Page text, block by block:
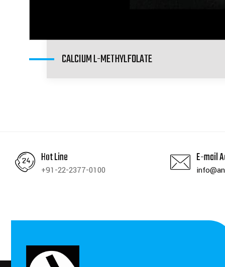
CALCIUM L-METHYLFOLATE
Hot Line
+91-22-2377-0100
E-mail